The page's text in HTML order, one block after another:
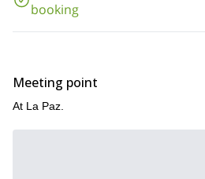
booking
Meeting point
At La Paz.